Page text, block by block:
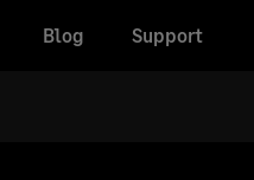
Blog Support